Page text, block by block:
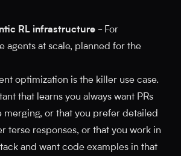
RL infrastructure - For
agents at scale, planned for the
optimization is the killer use case.
that learns you always want PRs
merging, or that you prefer detailed
terse responses, or that you work in
and want code examples in that